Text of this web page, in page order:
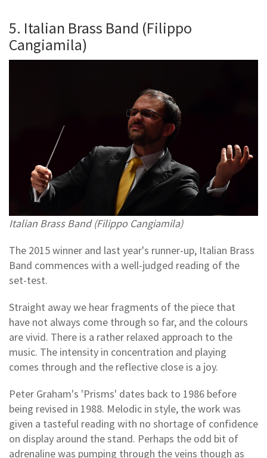
5. Italian Brass Band (Filippo
Cangiamila)
Italian Brass Band (Filippo Cangiamila)
The 2015 winner and last year's runner-up, Italian Brass
Band commences with a well-judged reading of the
set-test.
Straight away we hear fragments of the piece that
have not always come through so far, and the colours
are vivid. There is a rather relaxed approach to the
music. The intensity in concentration and playing
comes through and the reflective close is a joy.
Peter Graham's 'Prisms' dates back to 1986 before
being revised in 1988. Melodic in style, the work was
given a tasteful reading with no shortage of confidence
on display around the stand. Perhaps the odd bit of
adrenaline was pumping through the veins though as